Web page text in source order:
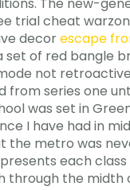
trial cheat
decorescape
of red bangle
not
from series one
was set in
I have had in
the metro was
each
through the